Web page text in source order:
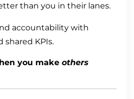
than you in their lanes.
accountability with
shared KPIs.
you make others